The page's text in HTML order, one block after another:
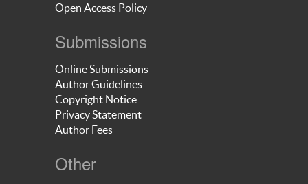
Open Access Policy
Submissions
Online Submissions
Author Guidelines
Copyright Notice
Privacy Statement
Author Fees
Other